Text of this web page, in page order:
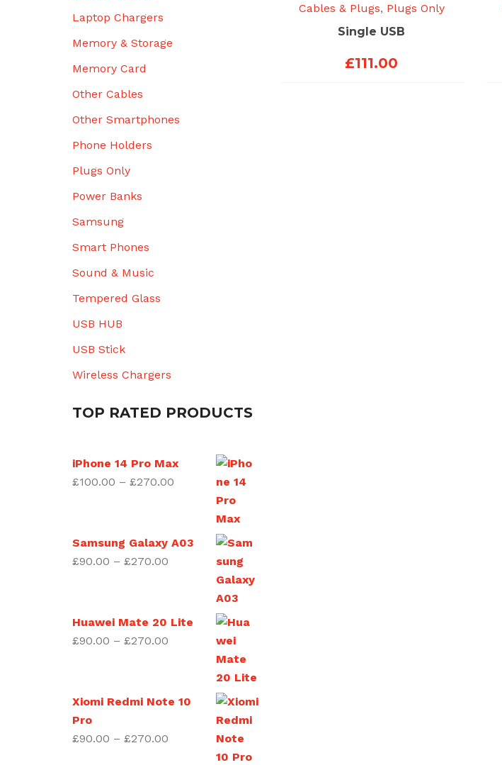
Cables & Plugs, Plugs Only
Single USB
£111.00
Laptop Chargers
Memory & Storage
Memory Card
Other Cables
Other Smartphones
Phone Holders
Plugs Only
Power Banks
Samsung
Smart Phones
Sound & Music
Tempered Glass
USB HUB
USB Stick
Wireless Chargers
TOP RATED PRODUCTS
iPhone 14 Pro Max
£100.00 – £270.00
through
Samsung Galaxy A03
£90.00 – £270.00
through
Huawei Mate 20 Lite
£90.00 – £270.00
through
Xiomi Redmi Note 10
Pro
£90.00 – £270.00